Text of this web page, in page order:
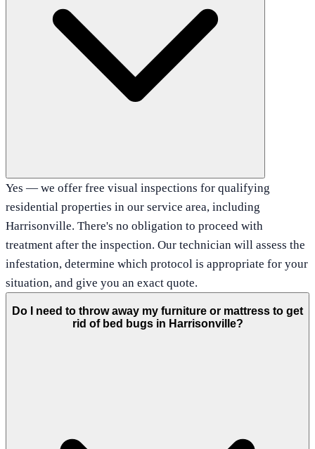
Yes — we offer free visual inspections for qualifying
residential properties in our service area, including
Harrisonville. There's no obligation to proceed with
treatment after the inspection. Our technician will assess the
infestation, determine which protocol is appropriate for your
situation, and give you an exact quote.
Do I need to throw away my furniture or mattress to get
rid of bed bugs in Harrisonville?